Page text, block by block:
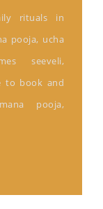
rituals in
pooja, ucha
seeveli,
to book and
pooja,